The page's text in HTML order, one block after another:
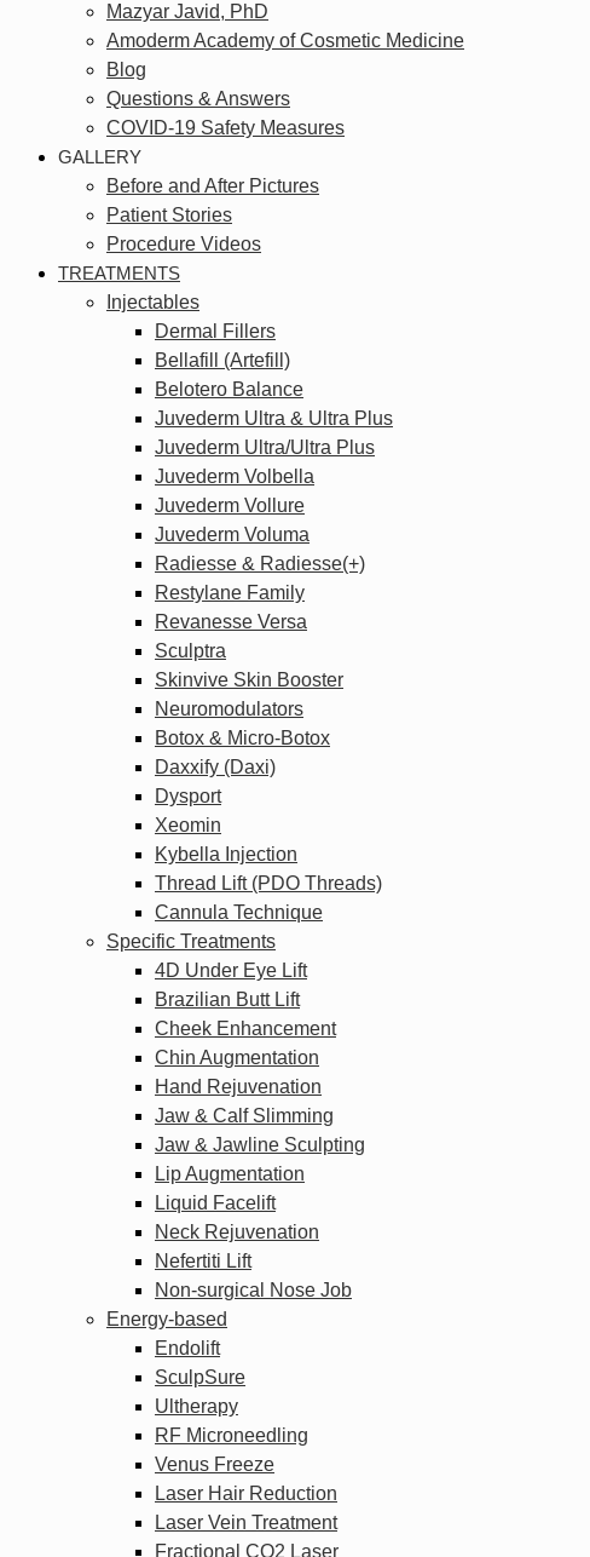
Mazyar Javid, PhD
Amoderm Academy of Cosmetic Medicine
Blog
Questions & Answers
COVID-19 Safety Measures
GALLERY
Before and After Pictures
Patient Stories
Procedure Videos
TREATMENTS
Injectables
Dermal Fillers
Bellafill (Artefill)
Belotero Balance
Juvederm Ultra & Ultra Plus
Juvederm Ultra/Ultra Plus
Juvederm Volbella
Juvederm Vollure
Juvederm Voluma
Radiesse & Radiesse(+)
Restylane Family
Revanesse Versa
Sculptra
Skinvive Skin Booster
Neuromodulators
Botox & Micro-Botox
Daxxify (Daxi)
Dysport
Xeomin
Kybella Injection
Thread Lift (PDO Threads)
Cannula Technique
Specific Treatments
4D Under Eye Lift
Brazilian Butt Lift
Cheek Enhancement
Chin Augmentation
Hand Rejuvenation
Jaw & Calf Slimming
Jaw & Jawline Sculpting
Lip Augmentation
Liquid Facelift
Neck Rejuvenation
Nefertiti Lift
Non-surgical Nose Job
Energy-based
Endolift
SculpSure
Ultherapy
RF Microneedling
Venus Freeze
Laser Hair Reduction
Laser Vein Treatment
Fractional CO2 Laser